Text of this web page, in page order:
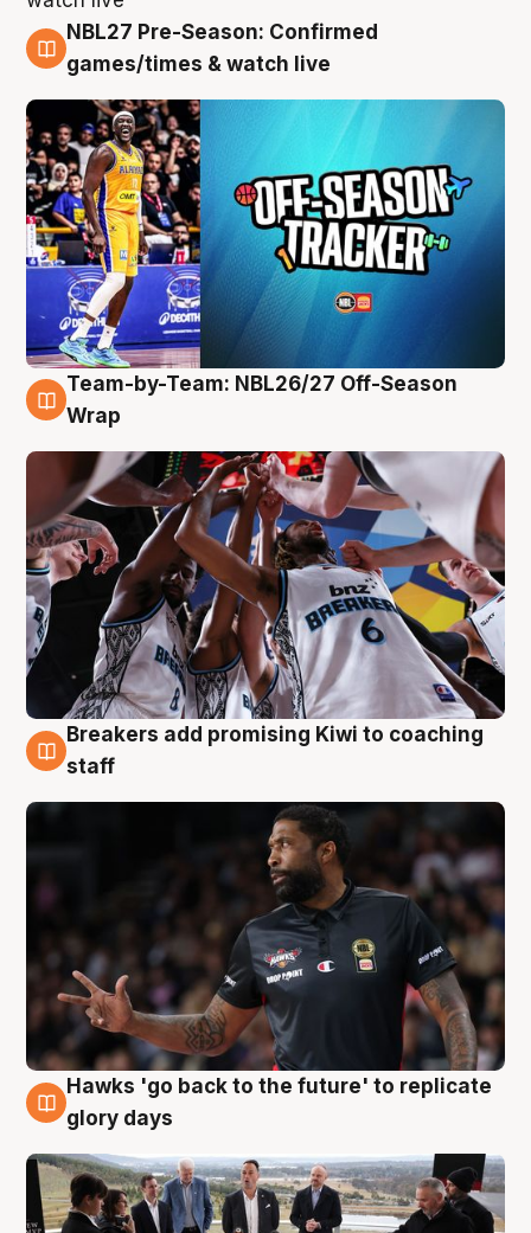
4 Aug
NBL27 Pre-Season: Confirmed
games/times & watch live
4 Aug
Team-by-Team: NBL26/27 Off-Season
Wrap
4 Aug
Breakers add promising Kiwi to coaching
staff
4 Aug
Hawks 'go back to the future' to replicate
glory days